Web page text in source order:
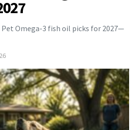
Omega-3 fish oil picks for 2027—